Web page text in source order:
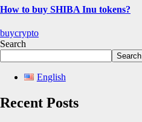
How to buy SHIBA Inu tokens?
buycrypto
Search
Search
English
Recent Posts